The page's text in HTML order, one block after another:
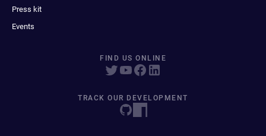
Press kit
Events
FIND US ONLINE
TRACK OUR DEVELOPMENT